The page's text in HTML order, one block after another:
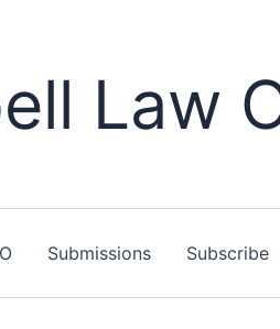
Law
Submissions Subscribe